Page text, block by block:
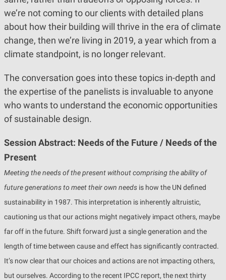
we’re not coming to our clients with detailed plans
about how their building will thrive in the era of climate
change, then we’re living in 2019, a year which from a
climate standpoint, is no longer relevant.
The conversation goes into these topics in-depth and
the expertise of the panelists is invaluable to anyone
who wants to understand the economic opportunities
of sustainable design.
Session Abstract: Needs of the Future / Needs of the
Present
Meeting the needs of the present without comprising the ability of
future generations to meet their own needs is how the UN defined
sustainability in 1987. This interpretation is inherently altruistic,
cautioning us that our actions might negatively impact others, maybe
far off in the future. Shift forward just a single generation and the
length of time between cause and effect has significantly contracted.
It’s now clear that our choices and actions are not impacting others,
but ourselves. According to the recent IPCC report, the next thirty